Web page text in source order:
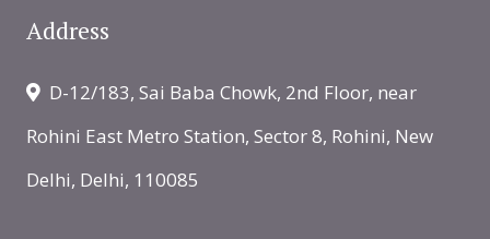
Address
D-12/183, Sai Baba Chowk, 2nd Floor, near
Rohini East Metro Station, Sector 8, Rohini, New
Delhi, Delhi, 110085